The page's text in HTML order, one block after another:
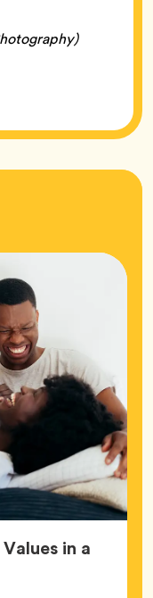
in a